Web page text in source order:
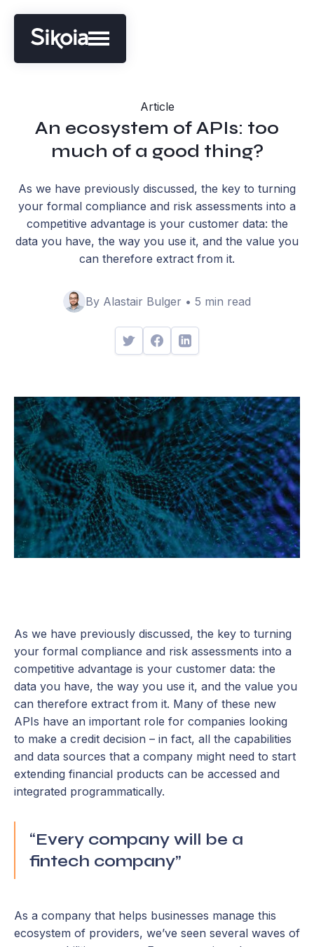
Article
An ecosystem of APIs: too
much of a good thing?
As we have previously discussed, the key to turning
your formal compliance and risk assessments into a
competitive advantage is your customer data: the
data you have, the way you use it, and the value you
can therefore extract from it.
By Alastair Bulger • 5 min read
As we have previously discussed, the key to turning
your formal compliance and risk assessments into a
competitive advantage is your customer data: the
data you have, the way you use it, and the value you
can therefore extract from it. Many of these new
APIs have an important role for companies looking
to make a credit decision – in fact, all the capabilities
and data sources that a company might need to start
extending financial products can be accessed and
integrated programmatically.
“Every company will be a
fintech company”
As a company that helps businesses manage this
ecosystem of providers, we’ve seen several waves of